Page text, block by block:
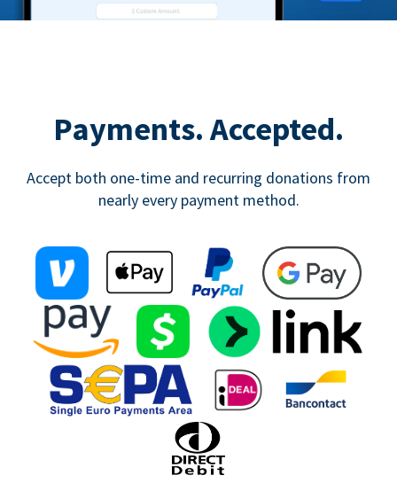
Payments. Accepted.
Accept both one-time and recurring donations from
nearly every payment method.